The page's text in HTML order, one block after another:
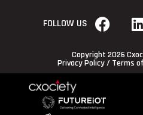
FOLLOW US
Copyright 2026
Privacy Policy/ Terms